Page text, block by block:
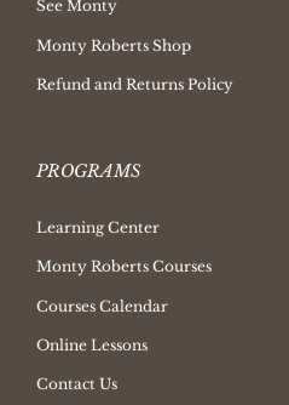
See Monty
Monty Roberts Shop
Refund and Returns Policy
PROGRAMS
Learning Center
Monty Roberts Courses
Courses Calendar
Online Lessons
Contact Us